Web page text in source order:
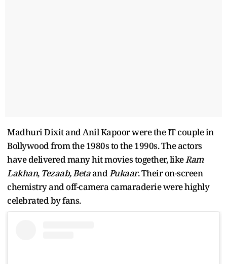
Madhuri Dixit and Anil Kapoor were the IT couple in
Bollywood from the 1980s to the 1990s. The actors
have delivered many hit movies together, likeRam
Lakhan, Tezaab,BetaandPukaar. Their on-screen
chemistry and off-camera camaraderie were highly
celebrated by fans.